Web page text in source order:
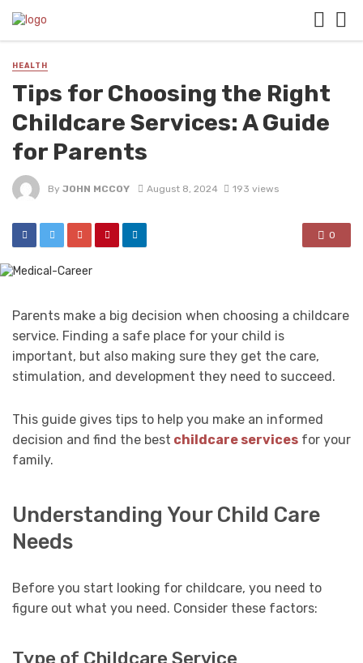
HEALTH
Tips for Choosing the Right
Childcare Services: A Guide
for Parents
By JOHN MCCOY August 8, 2024 193 views
0
Parents make a big decision when choosing a childcare
service. Finding a safe place for your child is
important, but also making sure they get the care,
stimulation, and development they need to succeed.
This guide gives tips to help you make an informed
decision and find the best childcare services for your
family.
Understanding Your Child Care
Needs
Before you start looking for childcare, you need to
figure out what you need. Consider these factors:
Type of Childcare Service